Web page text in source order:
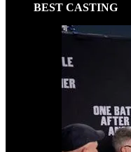
BEST CASTING